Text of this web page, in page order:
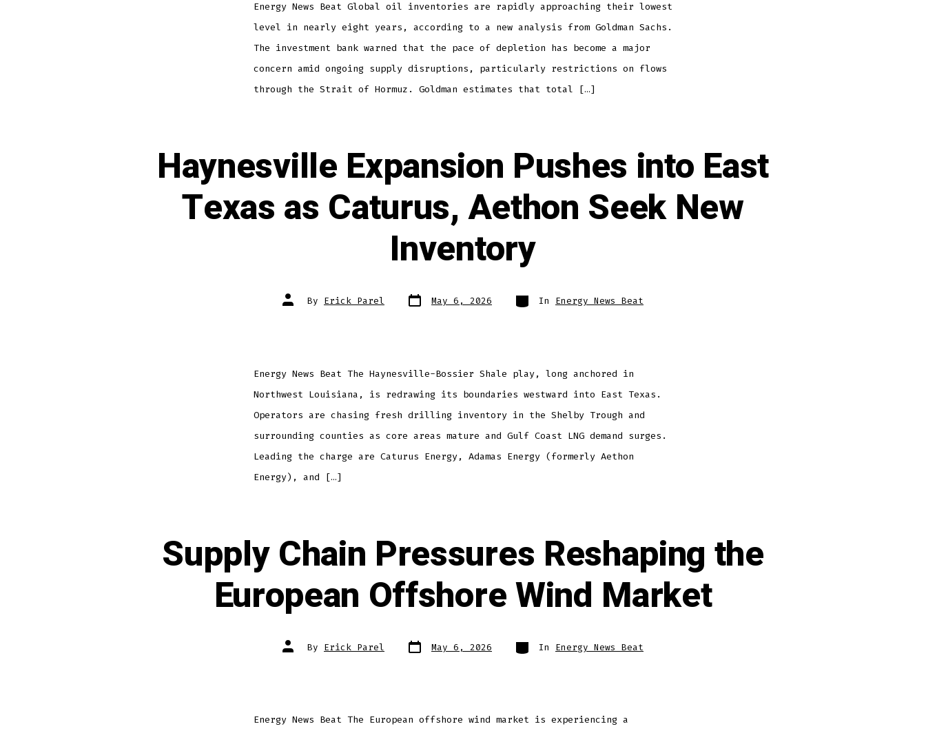
Energy News Beat Global oil inventories are rapidly approaching their lowest
level in nearly eight years, according to a new analysis from Goldman Sachs.
The investment bank warned that the pace of depletion has become a major
concern amid ongoing supply disruptions, particularly restrictions on flows
through the Strait of Hormuz. Goldman estimates that total […]
Haynesville Expansion Pushes into East
Texas as Caturus, Aethon Seek New
Inventory
By Erick Parel May 6, 2026 In Energy News Beat
Energy News Beat The Haynesville-Bossier Shale play, long anchored in
Northwest Louisiana, is redrawing its boundaries westward into East Texas.
Operators are chasing fresh drilling inventory in the Shelby Trough and
surrounding counties as core areas mature and Gulf Coast LNG demand surges.
Leading the charge are Caturus Energy, Adamas Energy (formerly Aethon
Energy), and […]
Supply Chain Pressures Reshaping the
European Offshore Wind Market
By Erick Parel May 6, 2026 In Energy News Beat
Energy News Beat The European offshore wind market is experiencing a